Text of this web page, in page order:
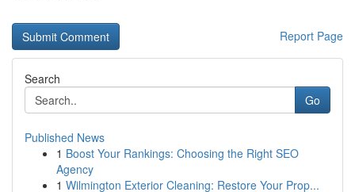
Report Page
Search
Go
Published News
1 Boost Your Rankings: Choosing the Right SEO
Agency
1 Wilmington Exterior Cleaning: Restore Your Prop...